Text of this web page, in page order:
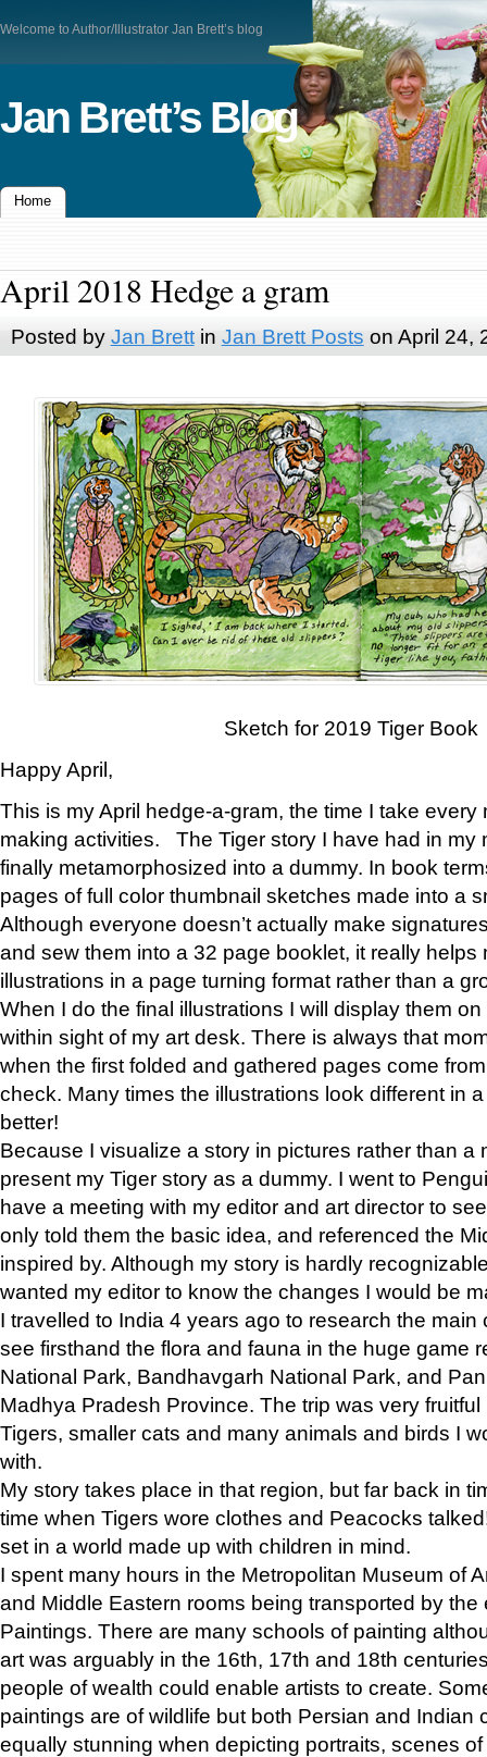
Welcome to Author/Illustrator Jan Brett’s blog
Jan Brett’s Blog
Home
April 2018 Hedge a gram
Posted by Jan Brettin Jan Brett Posts on April 24,
Sketch for 2019 Tiger Book
Happy April,
This is my April hedge-a-gram, the time I take
making activities. The Tiger story I have had in my
finally metamorphosized into a dummy. In book
pages of full color thumbnail sketches made into a
Although everyone doesn’t actually make
and sew them into a 32 page booklet, it really helps
illustrations in a page turning format rather than a
When I do the final illustrations I will display them
within sight of my art desk. There is always that
when the first folded and gathered pages come
check. Many times the illustrations look different in
better!
Because I visualize a story in pictures rather than a
present my Tiger story as a dummy. I went to
have a meeting with my editor and art director to
only told them the basic idea, and referenced the
inspired by. Although my story is hardly
wanted my editor to know the changes I would be
I travelled to India 4 years ago to research the main
see firsthand the flora and fauna in the huge game
National Park, Bandhavgarh National Park, and
Madhya Pradesh Province. The trip was very
Tigers, smaller cats and many animals and birds I
with.
My story takes place in that region, but far back in
time when Tigers wore clothes and Peacocks
set in a world made up with children in mind.
I spent many hours in the Metropolitan Museum of
and Middle Eastern rooms being transported by the
Paintings. There are many schools of painting
art was arguably in the 16th, 17th and 18th
people of wealth could enable artists to create.
paintings are of wildlife but both Persian and Indian
equally stunning when depicting portraits, scenes